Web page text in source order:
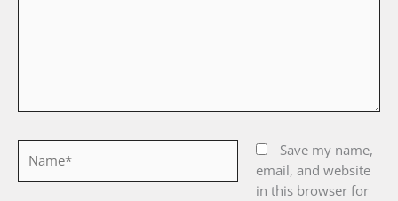
Save my name,
email, and website
in this browser for